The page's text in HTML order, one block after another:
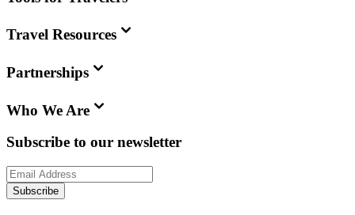
Travel Resources
Partnerships
Who We Are
Subscribe to our newsletter
Subscribe